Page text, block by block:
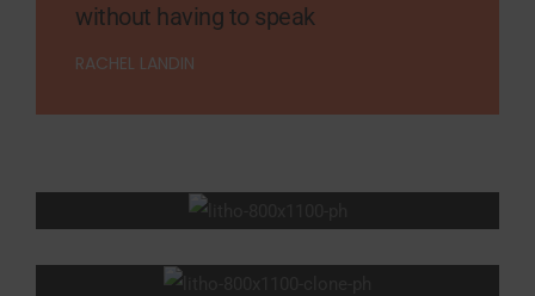
without having to speak
RACHEL LANDIN